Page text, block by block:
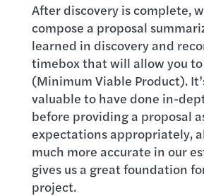
After discovery is complete,
compose a proposal
learned in discovery and
timebox that will allow you
(Minimum Viable Product).
valuable to have done in-
before providing a proposal
expectations appropriately,
much more accurate in our
gives us a great foundation
project.